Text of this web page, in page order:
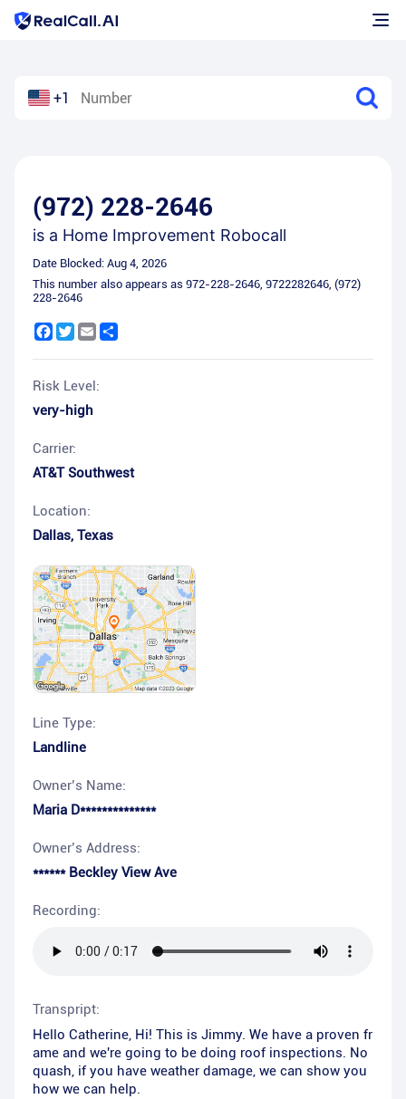
+1
(972) 228-2646
is a Home Improvement Robocall
Date Blocked: Aug 4, 2026
This number also appears as 972-228-2646, 9722282646, (972)
228-2646
Facebook
Twitter
Email
Risk Level:
very-high
Carrier:
AT&T Southwest
Location:
Dallas, Texas
Line Type:
Landline
Owner’s Name:
Maria D**************
Owner’s Address:
****** Beckley View Ave
Recording:
Transpript:
Hello Catherine, Hi! This is Jimmy. We have a proven fr
ame and we're going to be doing roof inspections. No
quash, if you have weather damage, we can show you
how we can help.